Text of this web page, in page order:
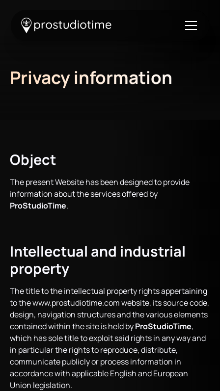
Privacy information
Object
The present Website has been designed to provide
information about the services offered by
ProStudioTime.
Intellectual and industrial
property
The title to the intellectual property rights appertaining
to the www.prostudiotime.com website, its source code,
design, navigation structures and the various elements
contained within the site is held byProStudioTime,
which has sole title to exploit said rights in any way and
in particular the rights to reproduce, distribute,
communicate publicly or process information in
accordance with applicable English and European
Union legislation.